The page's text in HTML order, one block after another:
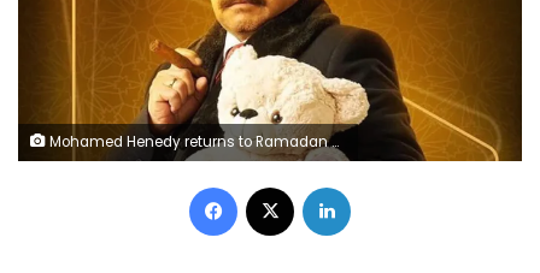
Mohamed Henedy returns to Ramadan 2025 with new series, 'Shehadet Moamalet Atfal'
Facebook